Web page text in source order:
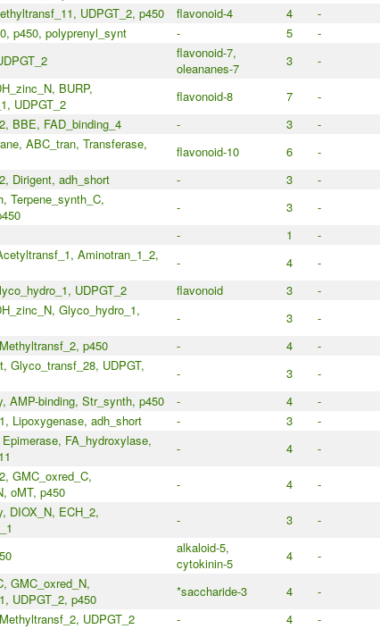
UDPGT_2, p450 flavonoid-4 4 -
p450, polyprenyl_synt - 5 -
flavonoid-7,
oleananes-7
3 -
BURP,
UDPGT_2
flavonoid-8 7 -
BBE, FAD_binding_4 - 3 -
ABC_tran, Transferase,
flavonoid-10 6 -
Dirigent, adh_short - 3 -
Terpene_synth_C,
- 3 -
- 1 -
Aminotran_1_2,
- 4 -
UDPGT_2 flavonoid 3 -
Glyco_hydro_1,
- 3 -
p450 - 4 -
Glyco_transf_28, UDPGT,
- 3 -
AMP-binding, Str_synth, p450 - 4 -
Lipoxygenase, adh_short - 3 -
FA_hydroxylase,
- 4 -
GMC_oxred_C,
oMT, p450
- 4 -
DIOX_N, ECH_2,
- 3 -
alkaloid-5,
cytokinin-5
4 -
GMC_oxred_N,
UDPGT_2, p450
*saccharide-3 4 -
UDPGT_2 - 4 -